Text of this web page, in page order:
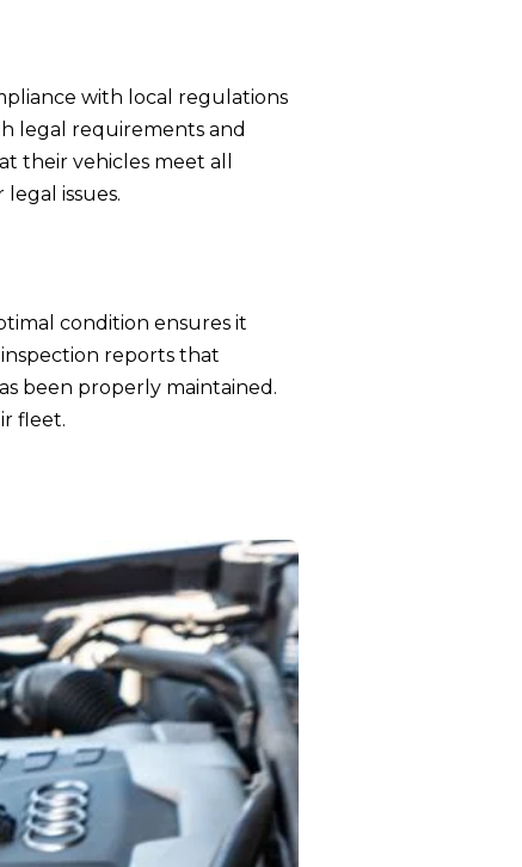
with local regulations
legal requirements and
their vehicles meet all
issues.
condition ensures it
inspection reports that
been properly maintained.
fleet.